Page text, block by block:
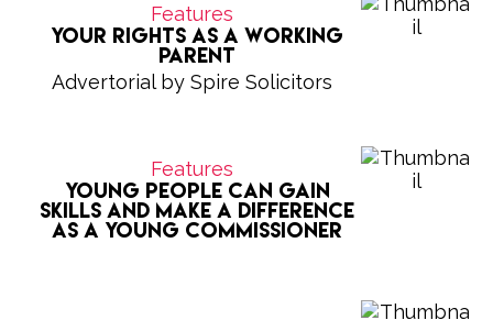
Features
Your Rights as a Working
Parent
Advertorial by Spire Solicitors
Features
Young people can gain
skills and make a difference
as a Young Commissioner